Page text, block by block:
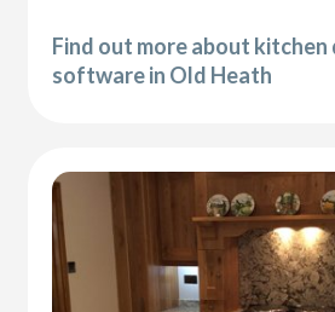
Find out more about kitchen
software in Old Heath